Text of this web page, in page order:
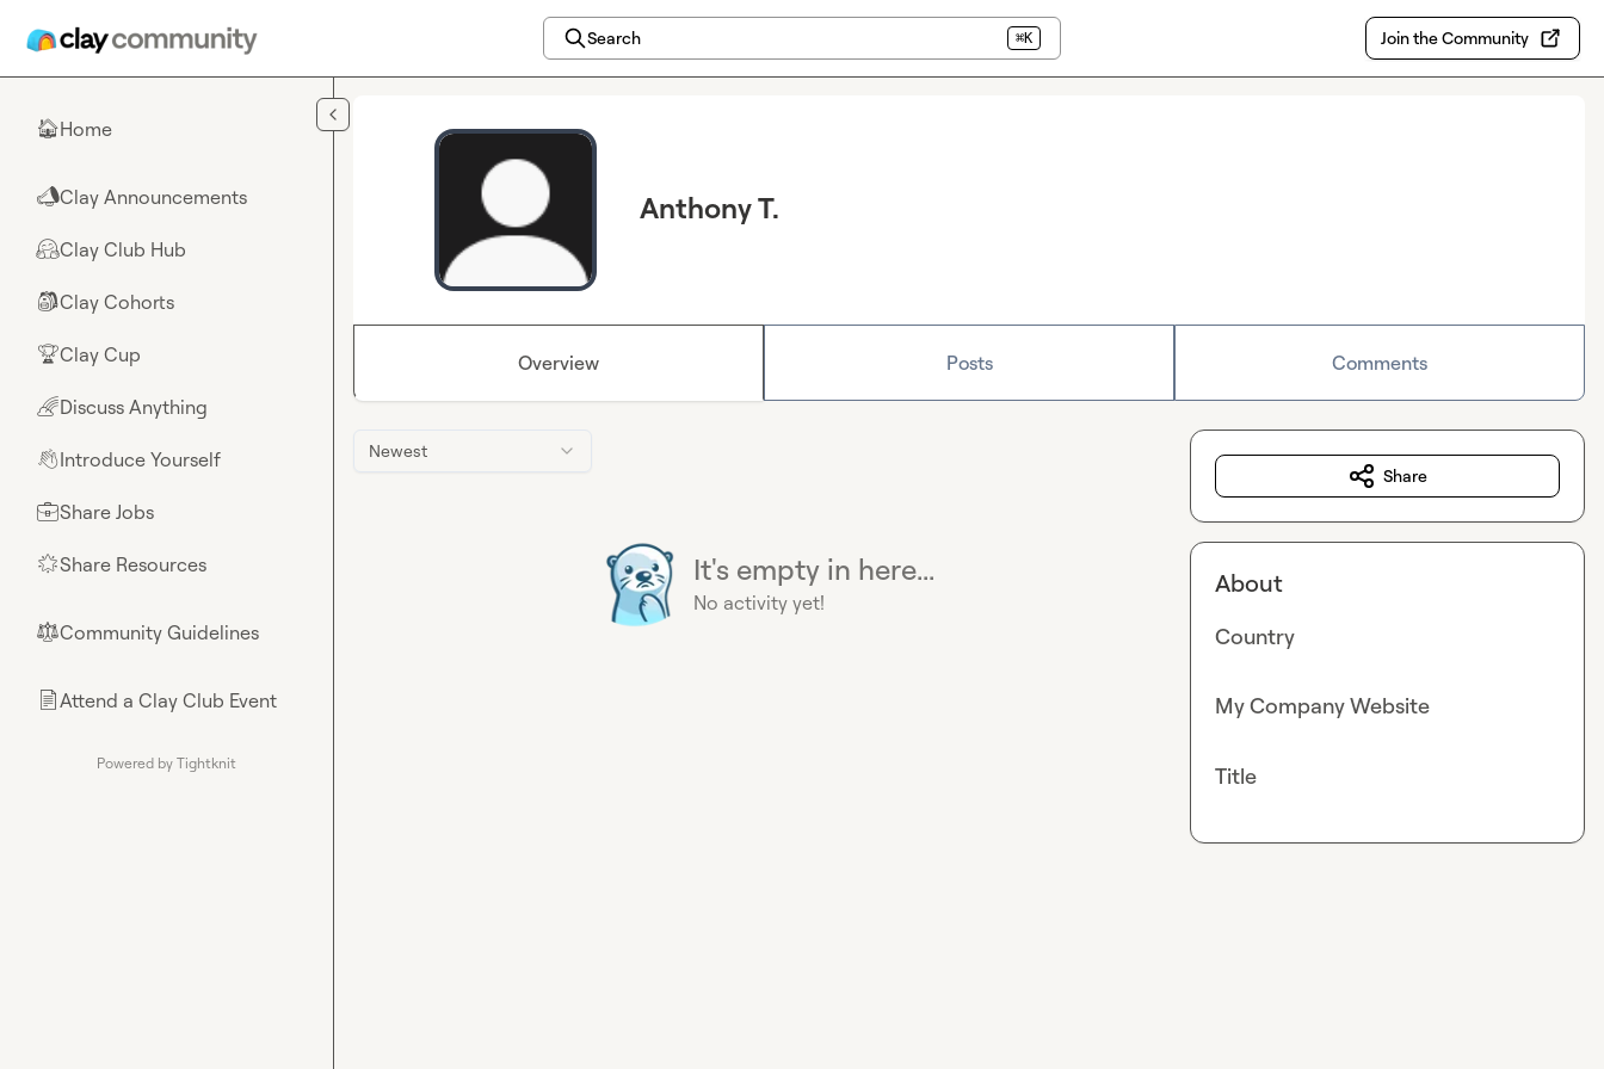
Search ⌘K Join the Community
🏠Home
📣Clay Announcements
🤗Clay Club Hub
🎒Clay Cohorts
🏆Clay Cup
🌈Discuss Anything
👋Introduce Yourself
💼Share Jobs
🌟Share Resources
⚖︎Community Guidelines
📄Attend a Clay Club Event
Powered by Tightknit
Anthony T.
Overview Posts Comments
Newest
It's empty in here...
No activity yet!
Share
About
Country
My Company Website
Title